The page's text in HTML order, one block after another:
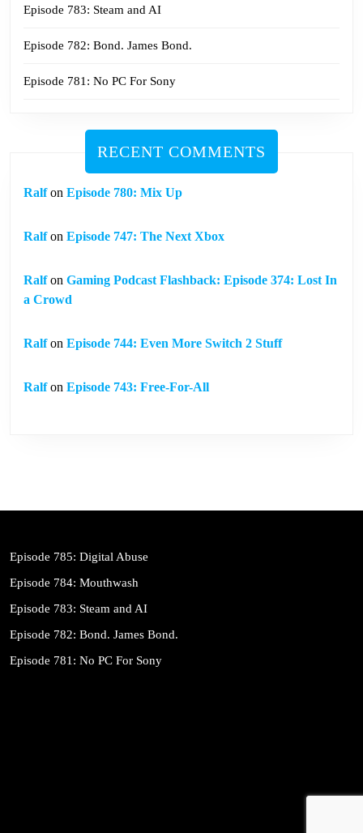
Episode 783: Steam and AI
Episode 782: Bond. James Bond.
Episode 781: No PC For Sony
RECENT COMMENTS
Ralfon Episode 780: Mix Up
Ralfon Episode 747: The Next Xbox
Ralfon Gaming Podcast Flashback: Episode 374: Lost In
a Crowd
Ralfon Episode 744: Even More Switch 2 Stuff
Ralfon Episode 743: Free-For-All
Episode 785: Digital Abuse
Episode 784: Mouthwash
Episode 783: Steam and AI
Episode 782: Bond. James Bond.
Episode 781: No PC For Sony